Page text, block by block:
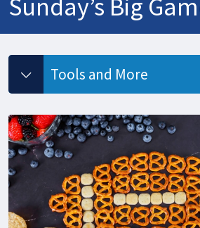
Sunday’s Big
Tools and More